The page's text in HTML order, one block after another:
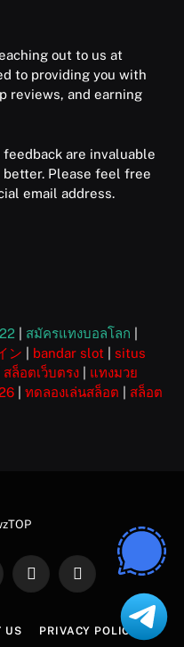
out to us at
to providing you with
reviews, and earning
are invaluable
Please feel free
email address.
สมัครแทงบอลโลก
ン bandar slot
situs
สล็อตเว็บตรง
แทงมวย
ทดลองเล่นสล็อต
สล็อต
PinterestWhatsApp
US PRIVACY POLICY